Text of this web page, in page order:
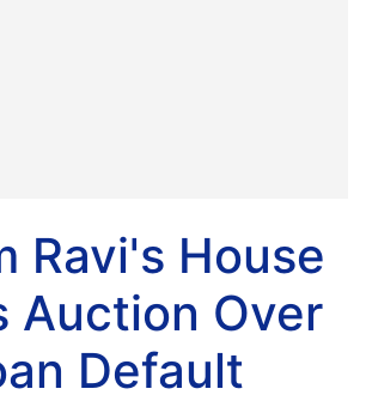
Ravi's House
Auction Over
Default